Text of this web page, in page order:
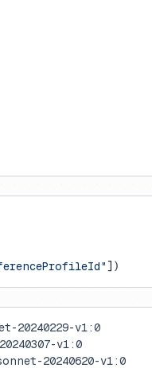
])
20240229-v1:0
v1:0
20240620-v1:0